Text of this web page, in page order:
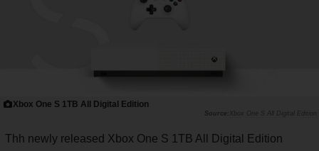
Xbox One S 1TB All Digital Edition
Xbox One S All Digital Edition
Thh newly released Xbox One S 1TB All Digital Edition